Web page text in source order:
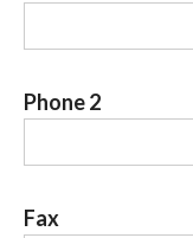
Phone 2
Fax